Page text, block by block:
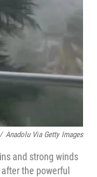
/ Anadolu Via Getty Images
and strong winds
the powerful